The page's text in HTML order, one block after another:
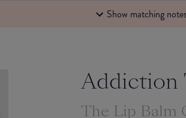
Show matching notes
Addiction
The Lip Balm